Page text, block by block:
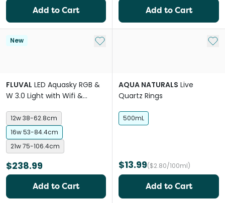
Add to Cart Add to Cart
New Add to My List
FLUVAL LED Aquasky RGB &
W 3.0 Light with Wifi &
12w 38-62.8cm
16w 53-84.4cm
21w 75-106.4cm
$238.99
Add to Cart
Add
AQUA NATURALS Live
Quartz Rings
500mL
$13.99($2.80/100ml)
Add to Cart